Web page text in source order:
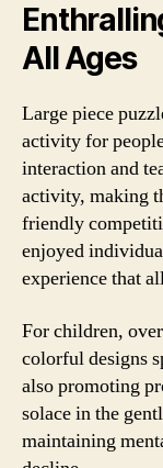
All Ages
Large piece
activity for
interaction and
activity, making
friendly
enjoyed
experience that
For children,
colorful designs
also promoting
solace in the
maintaining